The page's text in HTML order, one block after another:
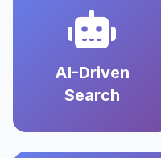
AI-Driven
Search